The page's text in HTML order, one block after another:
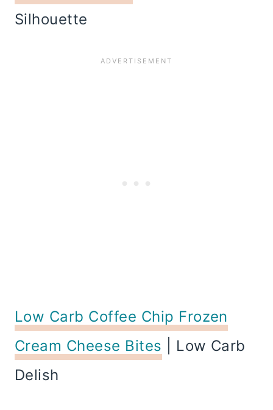
Silhouette
Low Carb Coffee Chip Frozen
Cream Cheese Bites | Low Carb
Delish